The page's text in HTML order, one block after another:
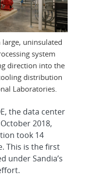
uninsulated
system
direction into the
distribution
Laboratories.
the data center
2018,
took 14
This is the first
under Sandia’s